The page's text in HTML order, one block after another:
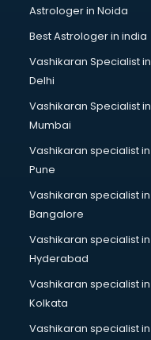
Astrologer in Noida
Best Astrologer in india
Vashikaran Specialist in
Delhi
Vashikaran Specialist in
Mumbai
Vashikaran specialist in
Pune
Vashikaran specialist in
Bangalore
Vashikaran specialist in
Hyderabad
Vashikaran specialist in
Kolkata
Vashikaran specialist in